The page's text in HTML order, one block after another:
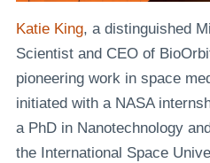
Katie King, a distinguished
Scientist and CEO of
pioneering work in space
initiated with a NASA
a PhD in Nanotechnology
the International Space